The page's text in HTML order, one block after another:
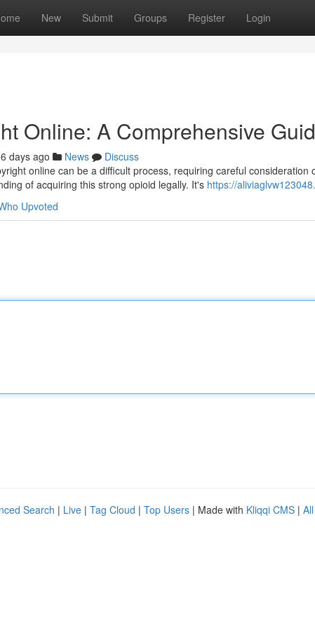
New Submit Groups Register Login
Online: A Comprehensive
days ago News
Discuss
online can be a difficult process, requiring careful consideration
of acquiring this strong opioid legally. It's https://
Upvoted
Search | Live | Tag Cloud | Top Users | Made with Kliqqi CMS |